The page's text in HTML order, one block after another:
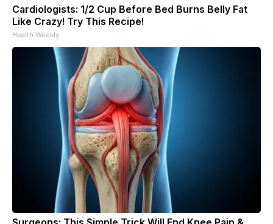
Cardiologists: 1/2 Cup Before Bed Burns Belly Fat
Like Crazy! Try This Recipe!
Health Weekly